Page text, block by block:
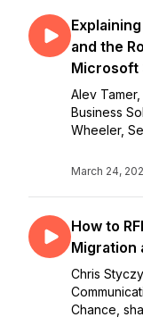
and the
Microsoft
Alev
Business
Wheeler,
March 24,
How to
Migration
Chris
Chance,